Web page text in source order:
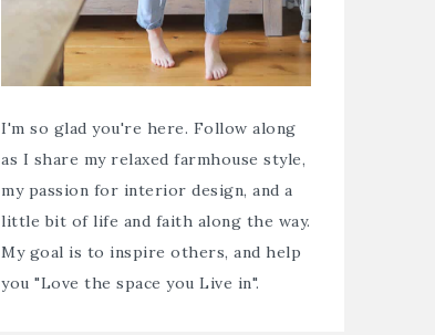
I'm so glad you're here. Follow along
as I share my relaxed farmhouse style,
my passion for interior design, and a
little bit of life and faith along the way.
My goal is to inspire others, and help
you "Love the space you Live in".